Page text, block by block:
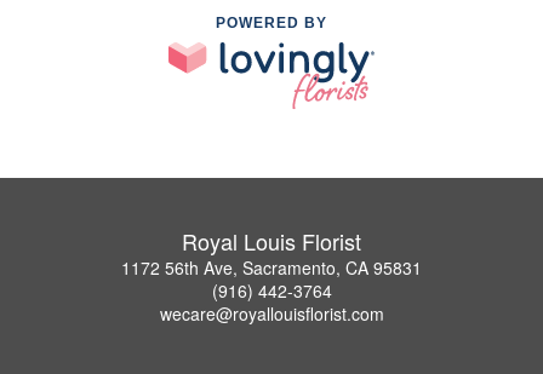
POWERED BY
Royal Louis Florist
1172 56th Ave, Sacramento, CA 95831
(916) 442-3764
wecare@royallouisflorist.com